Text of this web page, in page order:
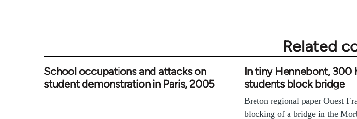
Related
School occupations and attacks on
student demonstration in Paris, 2005
In tiny Hennebont, 300
students block bridge
Breton regional paper Ouest
blocking of a bridge in the